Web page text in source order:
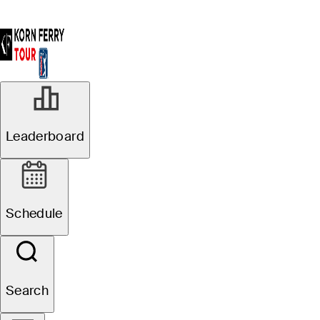
Leaderboard
Schedule
Search